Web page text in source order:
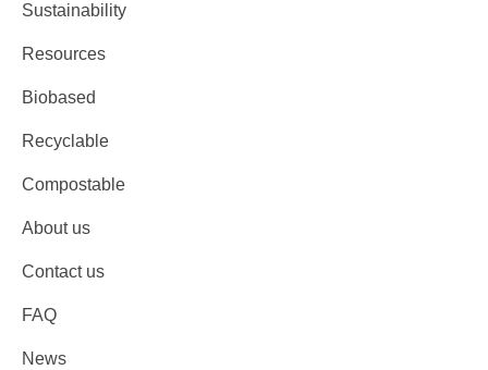
Sustainability
Resources
Biobased
Recyclable
Compostable
About us
Contact us
FAQ
News